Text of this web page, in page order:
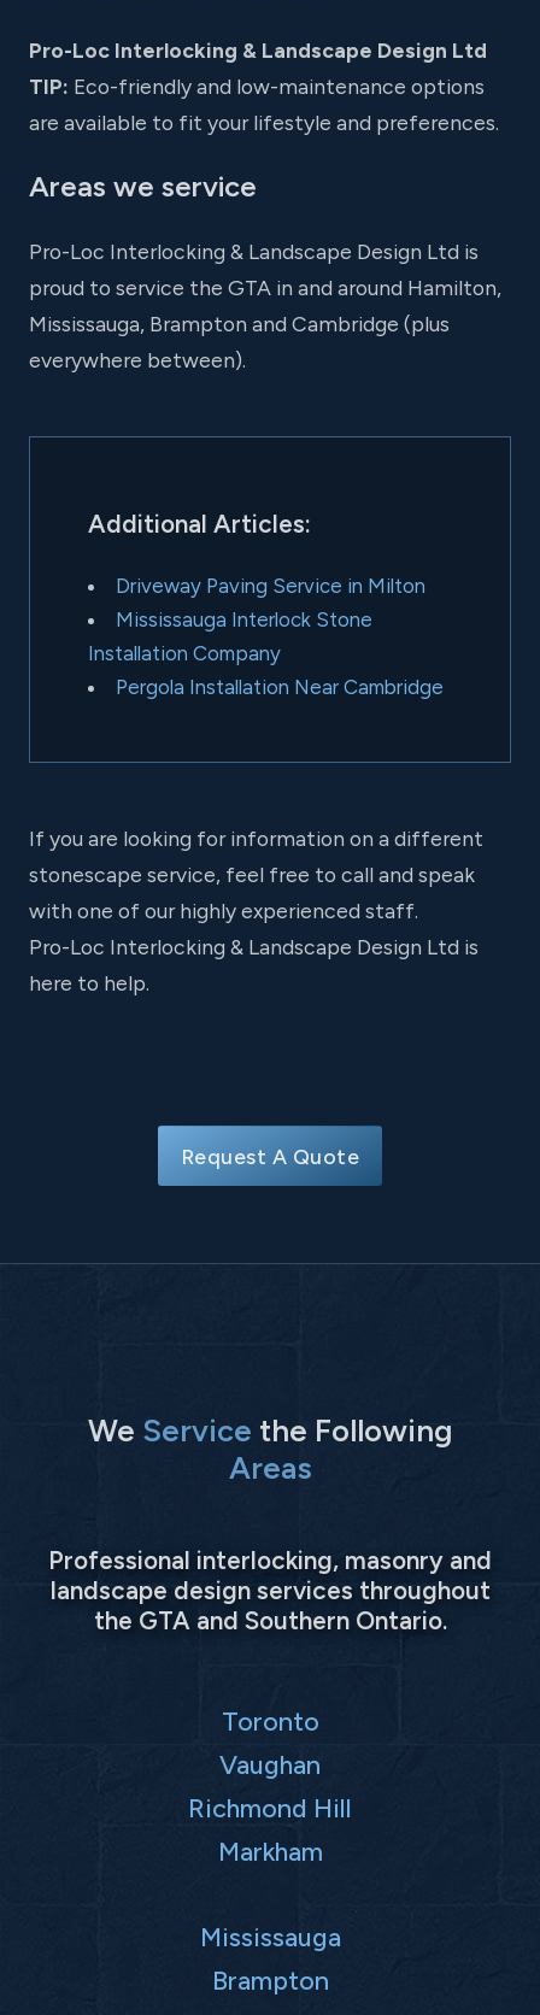
Pro-Loc Interlocking & Landscape Design Ltd
TIP: Eco-friendly and low-maintenance options
are available to fit your lifestyle and preferences.
Areas we service
Pro-Loc Interlocking & Landscape Design Ltd is
proud to service the GTA in and around Hamilton,
Mississauga, Brampton and Cambridge (plus
everywhere between).
Additional Articles:
Driveway Paving Service in Milton
Mississauga Interlock Stone
Installation Company
Pergola Installation Near Cambridge
If you are looking for information on a different
stonescape service, feel free to call and speak
with one of our highly experienced staff.
Pro-Loc Interlocking & Landscape Design Ltd is
here to help.
Request A Quote
We Service the Following
Areas
Professional interlocking, masonry and
landscape design services throughout
the GTA and Southern Ontario.
Toronto
Vaughan
Richmond Hill
Markham
Mississauga
Brampton